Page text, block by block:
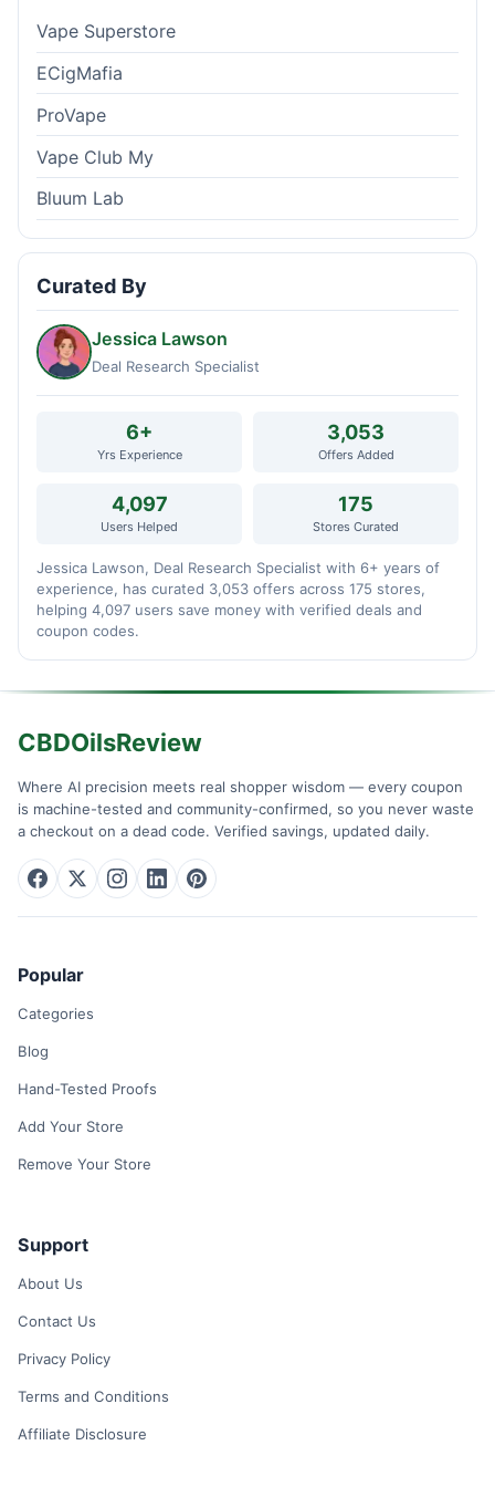
Vape Superstore
ECigMafia
ProVape
Vape Club My
Bluum Lab
Curated By
Jessica Lawson
Deal Research Specialist
6+
Yrs Experience
3,053
Offers Added
4,097
Users Helped
175
Stores Curated
Jessica Lawson, Deal Research Specialist with 6+ years of
experience, has curated 3,053 offers across 175 stores,
helping 4,097 users save money with verified deals and
coupon codes.
CBDOilsReview
Where AI precision meets real shopper wisdom — every coupon
is machine-tested and community-confirmed, so you never waste
a checkout on a dead code. Verified savings, updated daily.
Popular
Categories
Blog
Hand-Tested Proofs
Add Your Store
Remove Your Store
Support
About Us
Contact Us
Privacy Policy
Terms and Conditions
Affiliate Disclosure